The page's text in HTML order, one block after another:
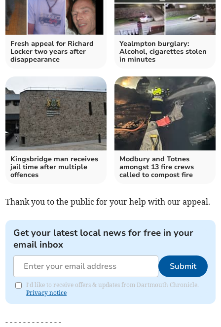
Fresh appeal for Richard
Locker two years after
disappearance
Yealmpton burglary:
Alcohol, cigarettes stolen
in minutes
Kingsbridge man receives
jail time after multiple
offences
Modbury and Totnes
amongst 13 fire crews
called to compost fire
Thank you to the public for your help with our appeal.
Get your latest local news for free in your
email inbox
Submit
I'd like to receive offers & updates from Dartmouth Chronicle.
Privacy notice
- - - - - - - - - - - - -